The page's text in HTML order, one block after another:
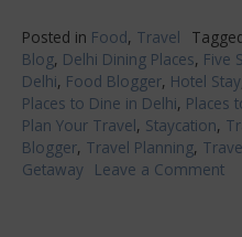
Posted in Food, Travel
Blog, Delhi Dining Places, Five
Delhi, Food Blogger, Hotel Stay
Places to Dine in Delhi, Places
Plan Your Travel, Staycation,
Blogger, Travel Planning,
Getaway Leave a Comment